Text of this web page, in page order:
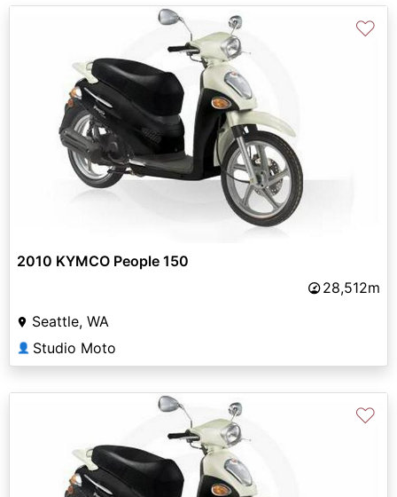
♡
2010 KYMCO People 150
28,512m
Seattle, WA
👤 Studio Moto
♡